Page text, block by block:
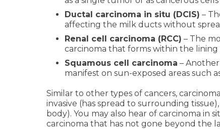
Ductal carcinoma in situ (DCIS) –
affecting the milk ducts without
Renal cell carcinoma (RCC) – The
carcinoma that forms within the lining
Squamous cell carcinoma –
manifest on sun-exposed areas such
Similar to other types of cancers,
invasive (has spread to surrounding
body). You may also hear of carcinoma in
carcinoma that has not gone beyond the